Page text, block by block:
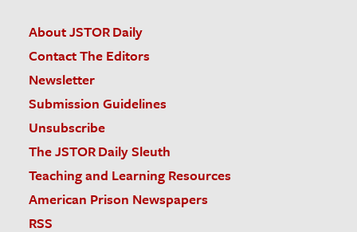
About JSTOR Daily
Contact The Editors
Newsletter
Submission Guidelines
Unsubscribe
The JSTOR Daily Sleuth
Teaching and Learning Resources
American Prison Newspapers
RSS